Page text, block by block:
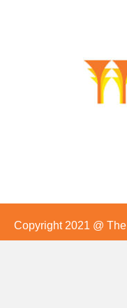
Copyright 2021 @